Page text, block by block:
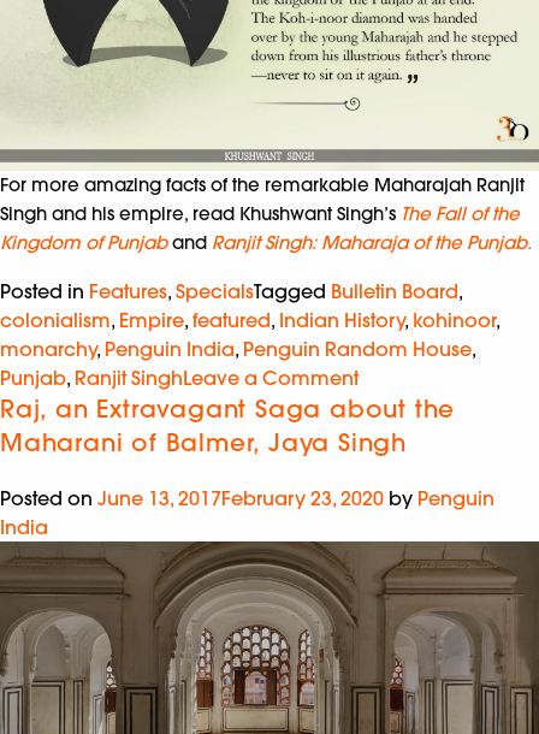
For more amazing facts of the remarkable Maharajah Ranjit
Singh and his empire, read Khushwant Singh’s The Fall of the
Kingdom of Punjab and Ranjit Singh: Maharaja of the Punjab.
Posted in Features, SpecialsTagged Bulletin Board,
colonialism, Empire, featured, Indian History, kohinoor,
monarchy, Penguin India, Penguin Random House,
Punjab, Ranjit SinghLeave a Comment
Raj, an Extravagant Saga about the
Maharani of Balmer, Jaya Singh
Posted on June 13, 2017February 23, 2020 by Penguin
India